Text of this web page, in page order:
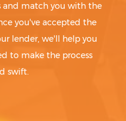
and match you with the
you've accepted the
lender, we'll help you
to make the process
swift.